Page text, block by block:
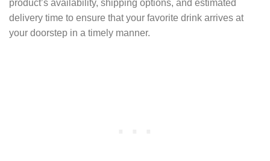
product’s availability, shipping options, and estimated
delivery time to ensure that your favorite drink arrives at
your doorstep in a timely manner.